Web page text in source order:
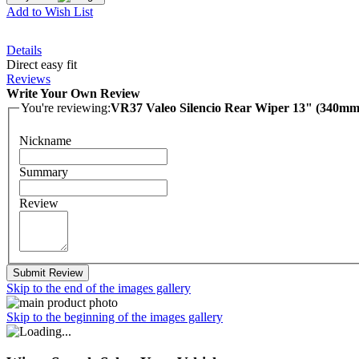
Add to Wish List
Details
Direct easy fit
Reviews
Write Your Own Review
You're reviewing:VR37 Valeo Silencio Rear Wiper 13"
Nickname
Summary
Review
Submit Review
Skip to the end of the images gallery
Skip to the beginning of the images gallery